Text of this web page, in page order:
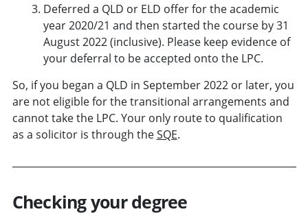
Deferred a QLD or ELD offer for the academic
year 2020/21 and then started the course by 31
August 2022 (inclusive). Please keep evidence of
your deferral to be accepted onto the LPC.
So, if you began a QLD in September 2022 or later, you
are not eligible for the transitional arrangements and
cannot take the LPC. Your only route to qualification
as a solicitor is through theSQE.
Checking your degree